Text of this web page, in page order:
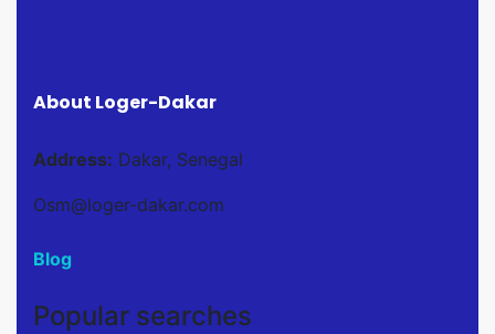
About Loger-Dakar
Address: Dakar, Senegal
Osm@loger-dakar.com
Blog
Popular searches